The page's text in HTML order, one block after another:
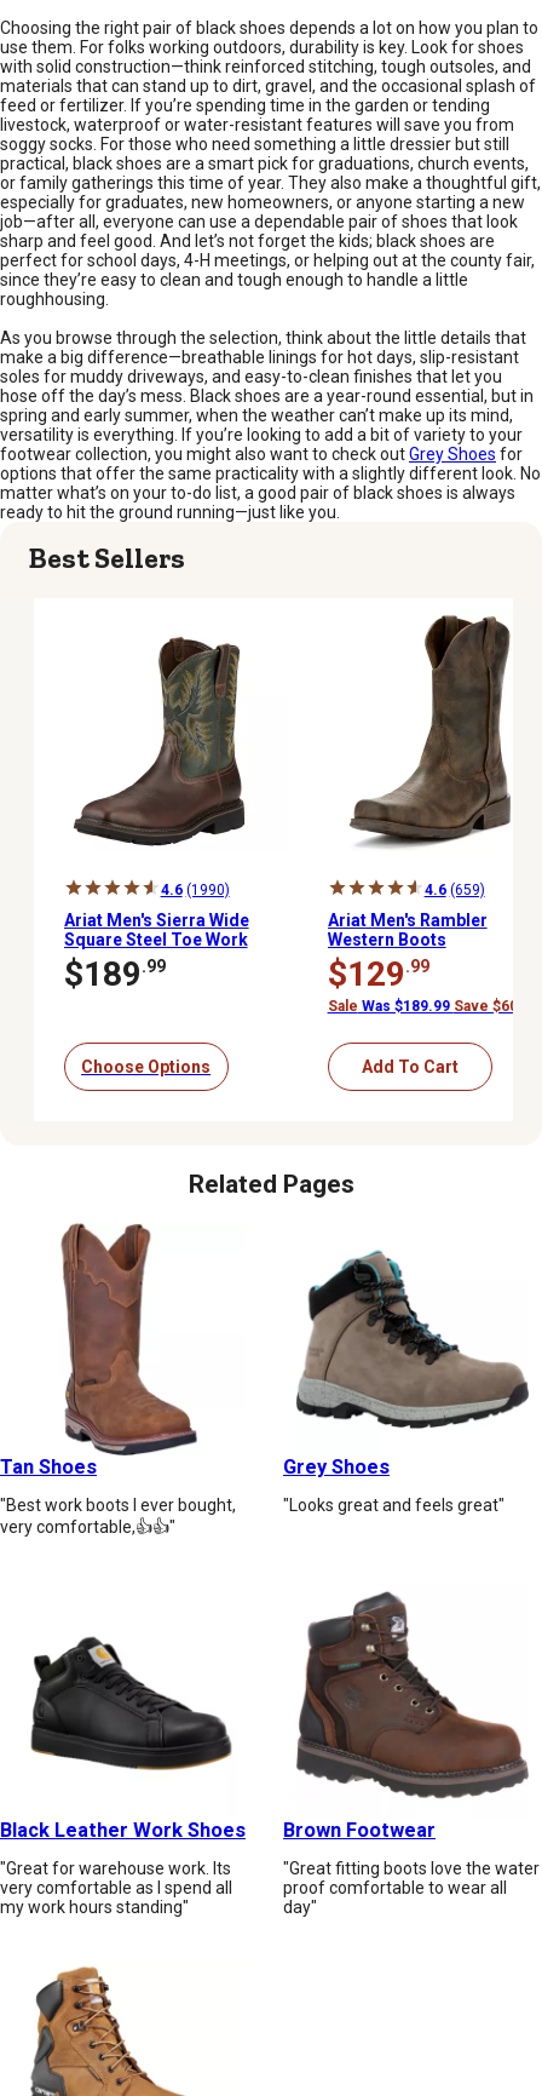
Choosing the right pair of black shoes depends a lot on how you plan to
use them. For folks working outdoors, durability is key. Look for shoes
with solid construction—think reinforced stitching, tough outsoles, and
materials that can stand up to dirt, gravel, and the occasional splash of
feed or fertilizer. If you’re spending time in the garden or tending
livestock, waterproof or water-resistant features will save you from
soggy socks. For those who need something a little dressier but still
practical, black shoes are a smart pick for graduations, church events,
or family gatherings this time of year. They also make a thoughtful gift,
especially for graduates, new homeowners, or anyone starting a new
job—after all, everyone can use a dependable pair of shoes that look
sharp and feel good. And let’s not forget the kids; black shoes are
perfect for school days, 4-H meetings, or helping out at the county fair,
since they’re easy to clean and tough enough to handle a little
roughhousing.
As you browse through the selection, think about the little details that
make a big difference—breathable linings for hot days, slip-resistant
soles for muddy driveways, and easy-to-clean finishes that let you
hose off the day’s mess. Black shoes are a year-round essential, but in
spring and early summer, when the weather can’t make up its mind,
versatility is everything. If you’re looking to add a bit of variety to your
footwear collection, you might also want to check outGrey Shoes for
options that offer the same practicality with a slightly different look. No
matter what’s on your to-do list, a good pair of black shoes is always
ready to hit the ground running—just like you.
Best Sellers
4.6 (1990)
Ariat Men's Sierra Wide
Square Steel Toe Work
Boots, Dark Brown
$189.99
Choose Options
4.6 (659)
Ariat Men's Rambler
Western Boots
$129.99
Sale Was $189.99 Save $60.00
Add To Cart
Related Pages
Tan Shoes
"Best work boots I ever bought,
very comfortable,👍👍"
Grey Shoes
"Looks great and feels great"
Black Leather Work Shoes
"Great for warehouse work. Its
very comfortable as I spend all
my work hours standing"
Brown Footwear
"Great fitting boots love the water
proof comfortable to wear all
day"